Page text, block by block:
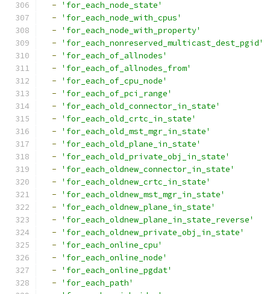
-
'for_each_node_state'
-
'for_each_node_with_cpus'
-
'for_each_node_with_property'
-
'for_each_nonreserved_multicast_dest_pgid'
-
'for_each_of_allnodes'
-
'for_each_of_allnodes_from'
-
'for_each_of_cpu_node'
-
'for_each_of_pci_range'
-
'for_each_old_connector_in_state'
-
'for_each_old_crtc_in_state'
-
'for_each_old_mst_mgr_in_state'
-
'for_each_old_plane_in_state'
-
'for_each_old_private_obj_in_state'
-
'for_each_oldnew_connector_in_state'
-
'for_each_oldnew_crtc_in_state'
-
'for_each_oldnew_mst_mgr_in_state'
-
'for_each_oldnew_plane_in_state'
-
'for_each_oldnew_plane_in_state_reverse'
-
'for_each_oldnew_private_obj_in_state'
-
'for_each_online_cpu'
-
'for_each_online_node'
-
'for_each_online_pgdat'
-
'for_each_path'